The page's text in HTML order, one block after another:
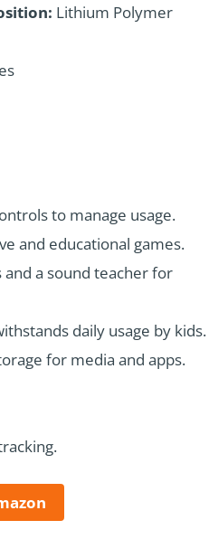
Lithium Polymer
to manage usage.
and educational games.
a sound teacher for
daily usage by kids.
for media and apps.